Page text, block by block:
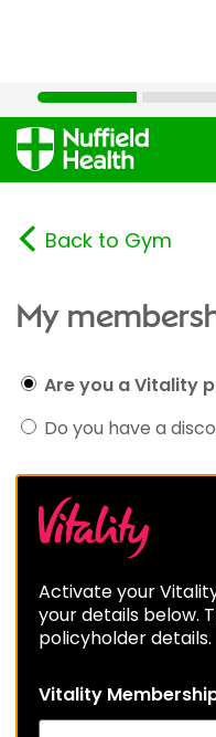
Back to Gym
My
Are you a Vitality
Do you have a
Activate your
your details below.
policyholder details.
Vitality